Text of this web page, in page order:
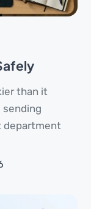
than it
sending
department